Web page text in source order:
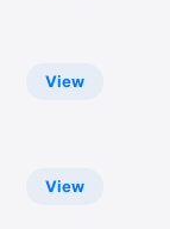
View
View